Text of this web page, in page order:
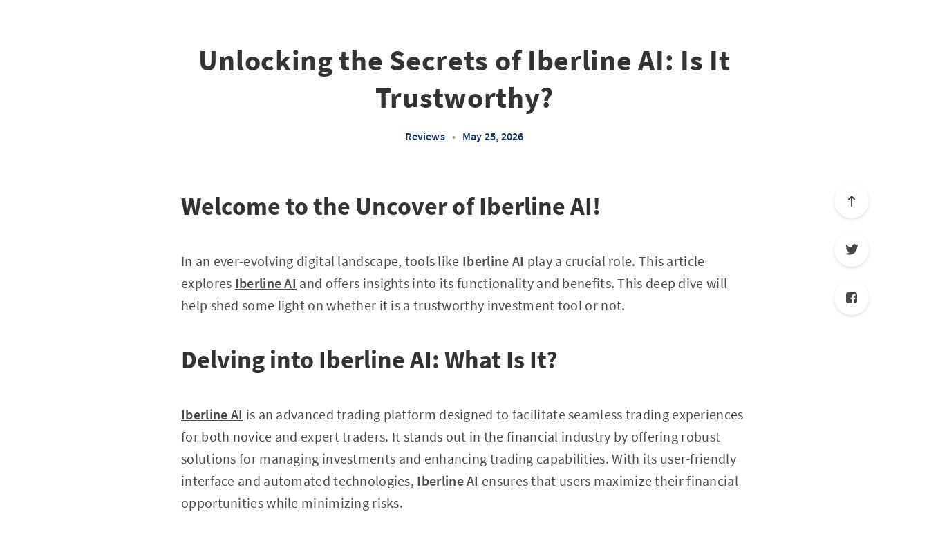
Unlocking the Secrets of Iberline AI: Is It
Trustworthy?
Reviews • May 25, 2026
Welcome to the Uncover of Iberline AI!
In an ever-evolving digital landscape, tools like Iberline AI play a crucial role. This article
explores Iberline AI and offers insights into its functionality and benefits. This deep dive will
help shed some light on whether it is a trustworthy investment tool or not.
Delving into Iberline AI: What Is It?
Iberline AI is an advanced trading platform designed to facilitate seamless trading experiences
for both novice and expert traders. It stands out in the financial industry by offering robust
solutions for managing investments and enhancing trading capabilities. With its user-friendly
interface and automated technologies, Iberline AI ensures that users maximize their financial
opportunities while minimizing risks.